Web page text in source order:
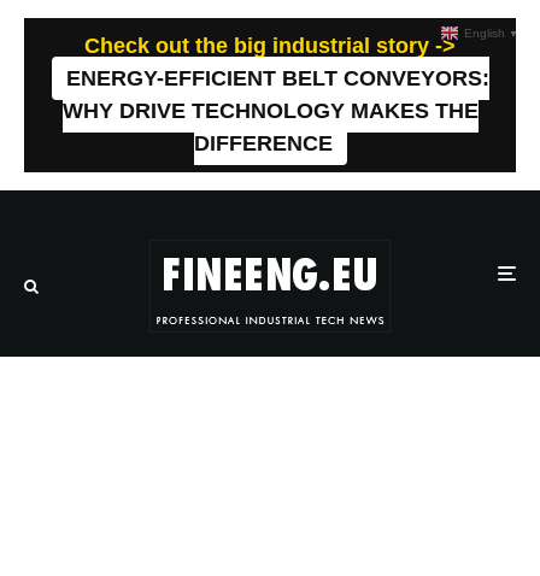
Check out the big industrial story ->
ENERGY-EFFICIENT BELT CONVEYORS:
WHY DRIVE TECHNOLOGY MAKES THE
DIFFERENCE
English ▼